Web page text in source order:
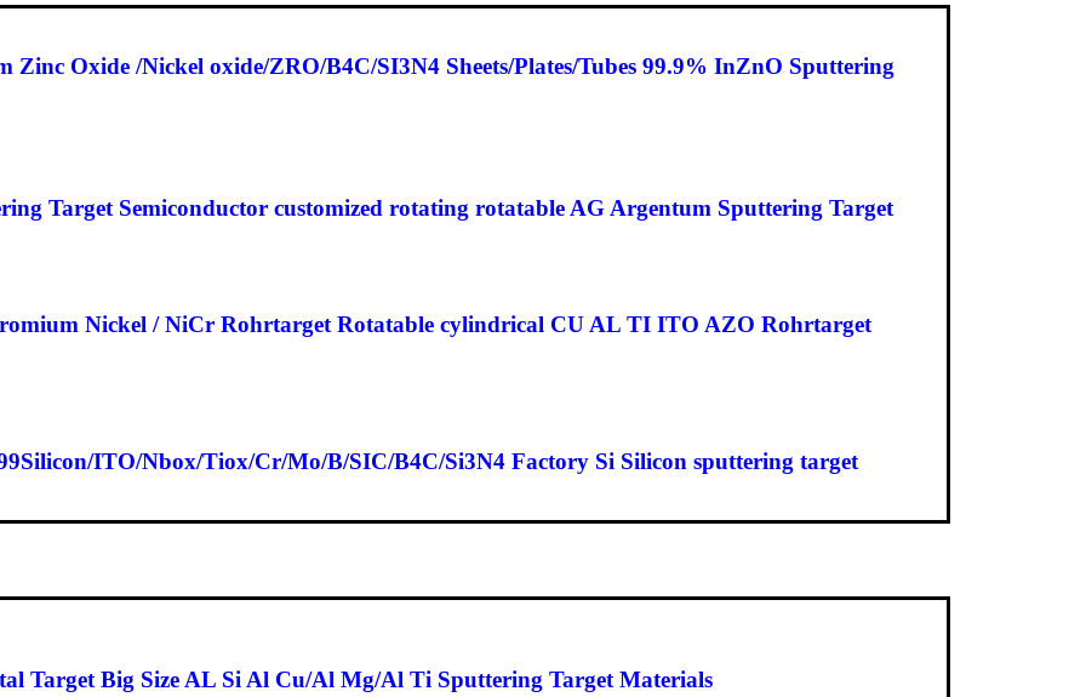
Zinc Oxide /Nickel oxide/ZRO/B4C/SI3N4 Sheets/Plates/Tubes 99.9% InZnO Sputtering
Target Semiconductor customized rotating rotatable AG Argentum Sputtering Target
Nickel / NiCr Rohrtarget Rotatable cylindrical CU AL TI ITO AZO Rohrtarget
ITO/Nbox/Tiox/Cr/Mo/B/SIC/B4C/Si3N4 Factory Si Silicon sputtering target
Target Big Size AL Si Al Cu/Al Mg/Al Ti Sputtering Target Materials